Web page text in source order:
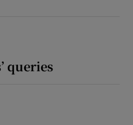
queries